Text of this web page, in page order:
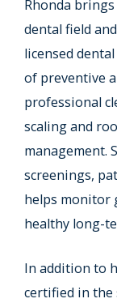
Rhonda
dental field
licensed
of preventive
professional
scaling and
management.
screenings,
helps monitor
healthy long-
In addition to
certified in the